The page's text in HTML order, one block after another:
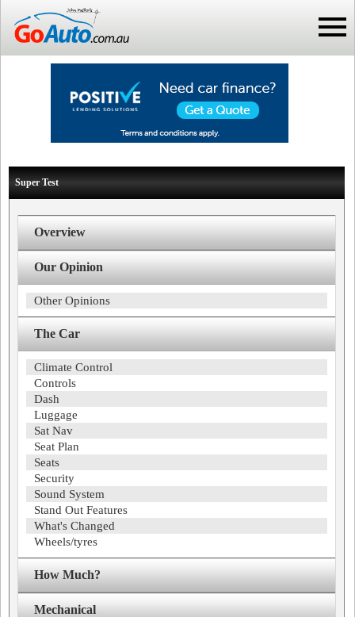
Super Test
Overview
Our Opinion
Other Opinions
The Car
Climate Control
Controls
Dash
Luggage
Sat Nav
Seat Plan
Seats
Security
Sound System
Stand Out Features
What's Changed
Wheels/tyres
How Much?
Mechanical